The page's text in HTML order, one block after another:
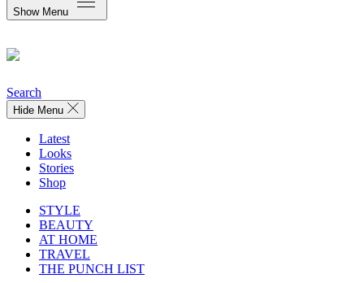
Show Menu
Search
Hide Menu
Latest
Looks
Stories
Shop
STYLE
BEAUTY
AT HOME
TRAVEL
THE PUNCH LIST